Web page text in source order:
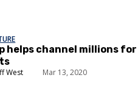
helps channel millions
West Mar 13, 2020